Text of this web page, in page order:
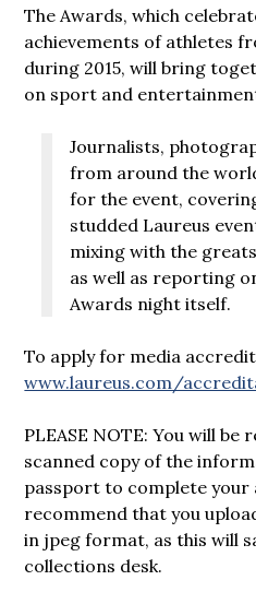
The Awards, which
achievements of athletes
during 2015, will bring
on sport and
Journalists,
from around the
for the event,
studded Laureus
mixing with the
as well as reporting
Awards night itself.
To apply for media
www.laureus.com/
PLEASE NOTE: You will be
scanned copy of the
passport to complete your
recommend that you
in jpeg format, as this will
collections desk.